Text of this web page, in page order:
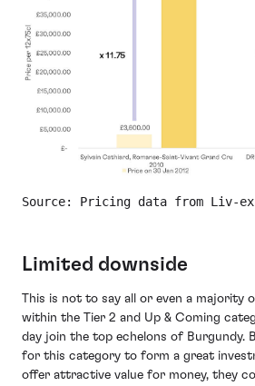
Source: Pricing data from Liv-
Limited downside
This is not to say all or even a majority
within the Tier 2 and Up & Coming
day join the top echelons of Burgundy.
for this category to form a great
offer attractive value for money, they